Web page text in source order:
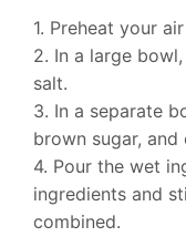
1. Preheat your
2. In a large
salt.
3. In a separate
brown sugar,
4. Pour the wet
ingredients and
combined.